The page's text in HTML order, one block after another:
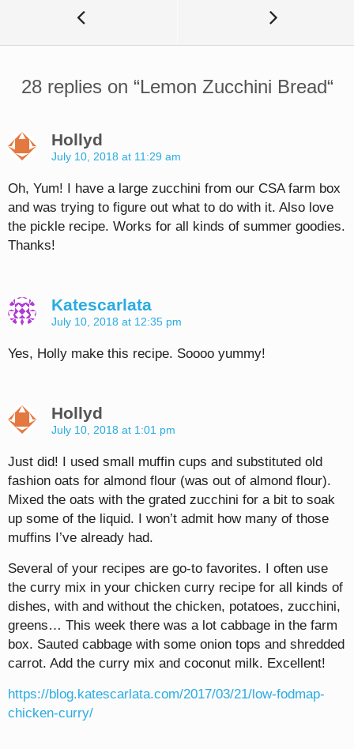
28 replies on “Lemon Zucchini Bread“
Hollyd
July 10, 2018 at 11:29 am
Oh, Yum! I have a large zucchini from our CSA farm box
and was trying to figure out what to do with it. Also love
the pickle recipe. Works for all kinds of summer goodies.
Thanks!
Katescarlata
July 10, 2018 at 12:35 pm
Yes, Holly make this recipe. Soooo yummy!
Hollyd
July 10, 2018 at 1:01 pm
Just did! I used small muffin cups and substituted old
fashion oats for almond flour (was out of almond flour).
Mixed the oats with the grated zucchini for a bit to soak
up some of the liquid. I won’t admit how many of those
muffins I’ve already had.
Several of your recipes are go-to favorites. I often use
the curry mix in your chicken curry recipe for all kinds of
dishes, with and without the chicken, potatoes, zucchini,
greens… This week there was a lot cabbage in the farm
box. Sauted cabbage with some onion tops and shredded
carrot. Add the curry mix and coconut milk. Excellent!
https://blog.katescarlata.com/2017/03/21/low-fodmap-
chicken-curry/